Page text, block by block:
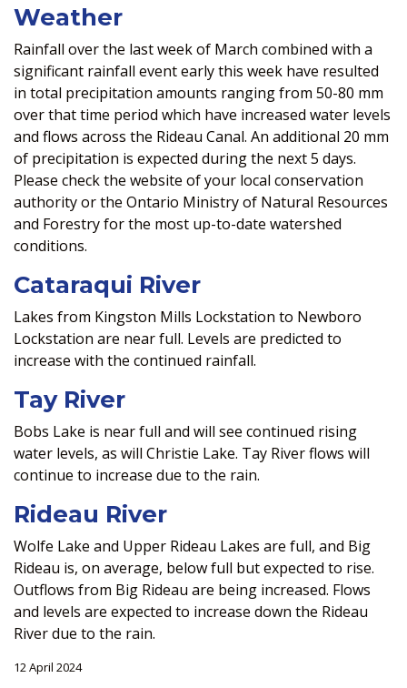
Weather
Rainfall over the last week of March combined with a
significant rainfall event early this week have resulted
in total precipitation amounts ranging from 50-80 mm
over that time period which have increased water levels
and flows across the Rideau Canal. An additional 20 mm
of precipitation is expected during the next 5 days.
Please check the website of your local conservation
authority or the Ontario Ministry of Natural Resources
and Forestry for the most up-to-date watershed
conditions.
Cataraqui River
Lakes from Kingston Mills Lockstation to Newboro
Lockstation are near full. Levels are predicted to
increase with the continued rainfall.
Tay River
Bobs Lake is near full and will see continued rising
water levels, as will Christie Lake. Tay River flows will
continue to increase due to the rain.
Rideau River
Wolfe Lake and Upper Rideau Lakes are full, and Big
Rideau is, on average, below full but expected to rise.
Outflows from Big Rideau are being increased. Flows
and levels are expected to increase down the Rideau
River due to the rain.
12 April 2024